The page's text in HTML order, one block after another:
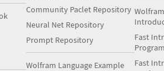
Community Paclet Repository
Neural Net Repository
Prompt Repository
Wolfram Language Example
Fast
Fast